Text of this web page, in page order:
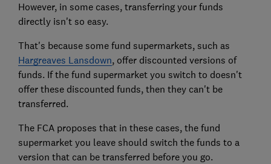
However, in some cases, transferring your funds
directly isn't so easy.
That's because some fund supermarkets, such as
Hargreaves Lansdown, offer discounted versions of
funds. If the fund supermarket you switch to doesn't
offer these discounted funds, then they can't be
transferred.
The FCA proposes that in these cases, the fund
supermarket you leave should switch the funds to a
version that can be transferred before you go.